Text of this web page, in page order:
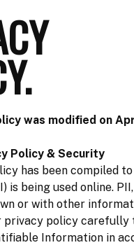
was modified on
Policy & Security
has been compiled
is being used online.
or with other
privacy policy
Information in